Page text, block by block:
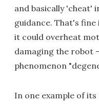
and basically 'cheat'
guidance. That's
it could overheat
damaging the robot
phenomenon
In one example of